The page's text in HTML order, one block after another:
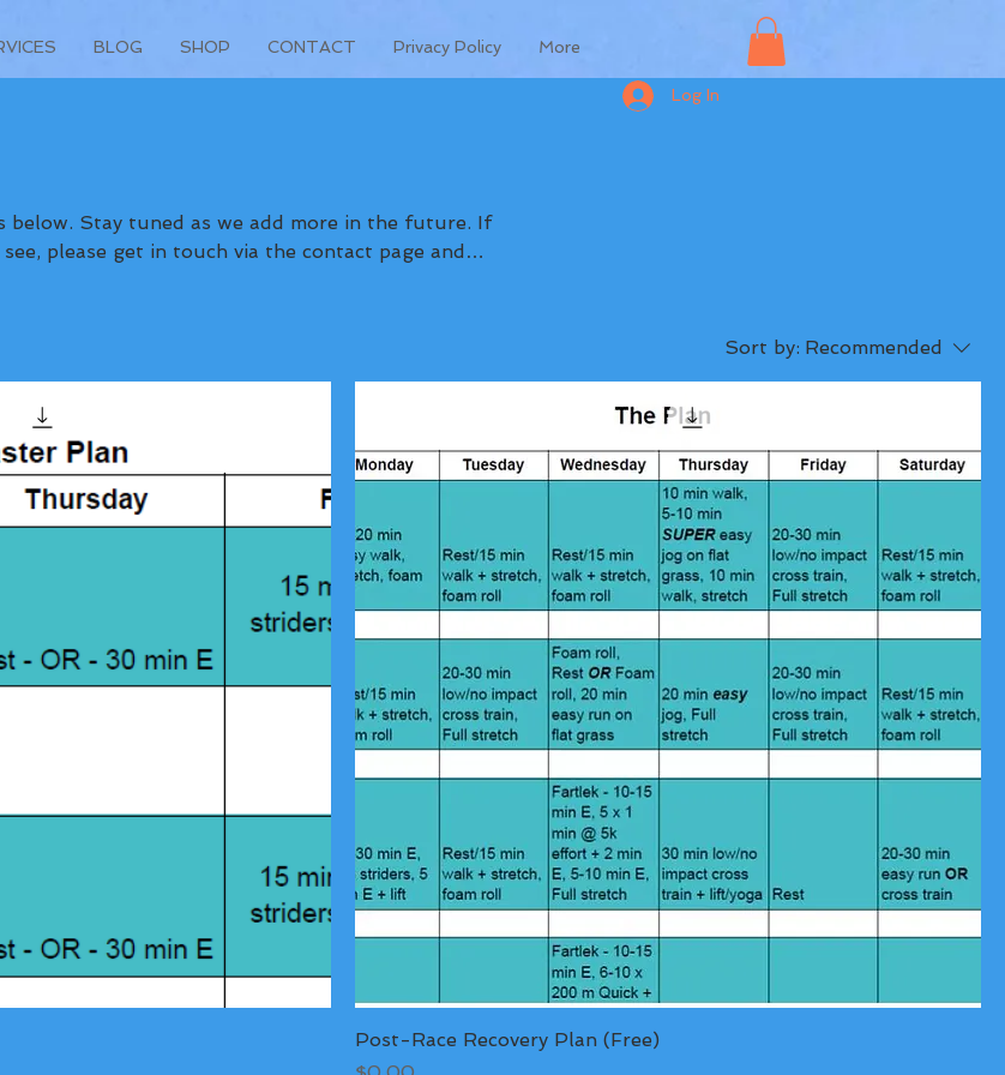
BLOG SHOP CONTACT Privacy Policy More
Log In
in the future. If
please get in touch via the contact page and
Sort by: Recommended
Post-Race Recovery Plan (Free)
Price